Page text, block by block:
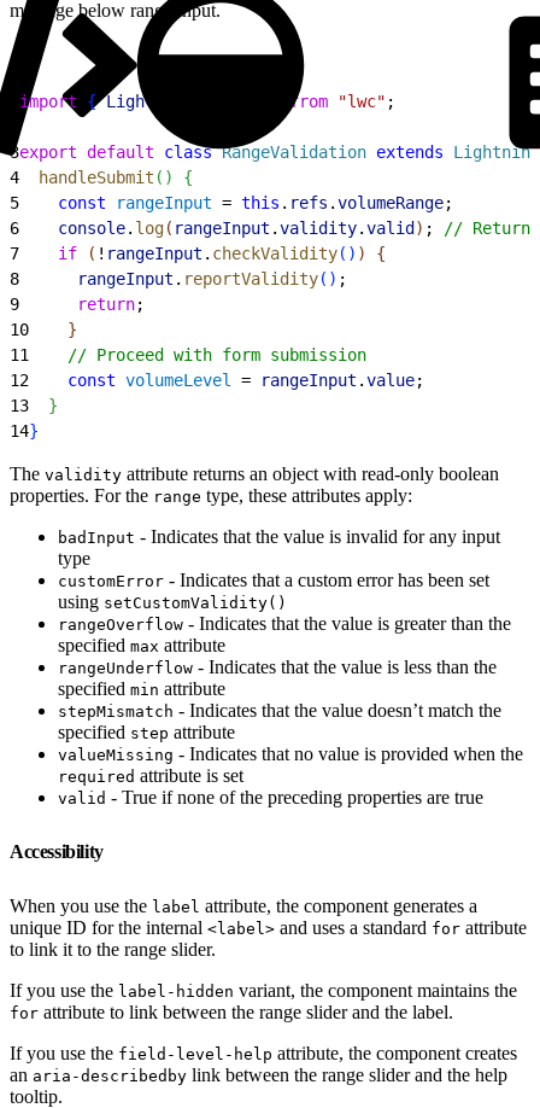
message below range input.
import { LightningElement from "lwc" ;
3export default class RangeValidation extends
4
  handleSubmit
( )
{
5
    const
rangeInput = this . refs .volumeRange;
6
    console
. log( rangeInput .validity.valid ) ;
//
7
    if
( ! rangeInput . checkValidity( ) )
{
8
      rangeInput
. reportValidity( ) ;
9
      return
;
10
}
11
    // Proceed with form submission
12
    const
volumeLevel = rangeInput .value;
13
}
14}
The validity attribute returns an object with read-only boolean
properties. For the range type, these attributes apply:
badInput - Indicates that the value is invalid for any input
type
customError - Indicates that a custom error has been set
using setCustomValidity()
rangeOverflow - Indicates that the value is greater than the
specified max attribute
rangeUnderflow - Indicates that the value is less than the
specified min attribute
stepMismatch - Indicates that the value doesn’t match the
specified step attribute
valueMissing - Indicates that no value is provided when the
required attribute is set
valid - True if none of the preceding properties are true
Accessibility
When you use the label attribute, the component generates a
unique ID for the internal <label> and uses a standard for attribute
to link it to the range slider.
If you use the label-hidden variant, the component maintains the
for attribute to link between the range slider and the label.
If you use the field-level-help attribute, the component creates
an aria-describedby link between the range slider and the help
tooltip.